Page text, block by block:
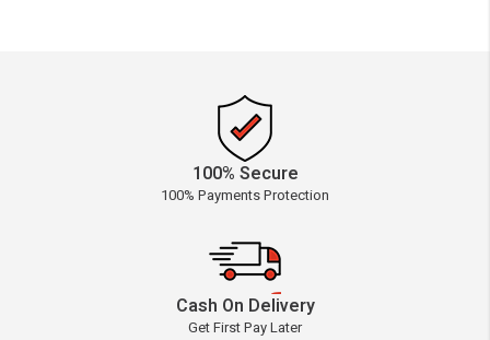
100% Secure
100% Payments Protection
Cash On Delivery
Get First Pay Later